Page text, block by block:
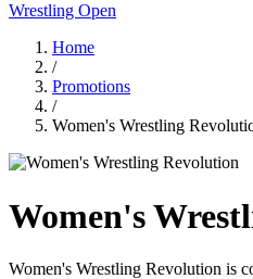
Wrestling Open
Home
/
Promotions
/
Women's Wrestling
Women's
Women's Wrestling Revolution is